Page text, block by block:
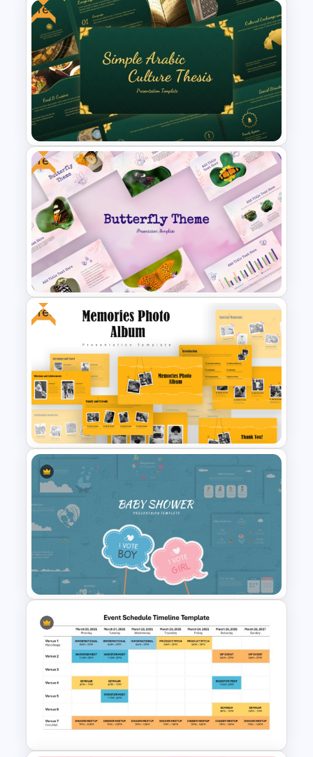
Romantic Valentine’s Day PPT
Templates
Free
Free Simple Arabic Culture
Presentation Templates
Free
Free Butterfly Theme
Presentation Templates
Free
Free Memories Photo Album
PowerPoint Templates
Baby Shower Presentation
Templates for PowerPoint